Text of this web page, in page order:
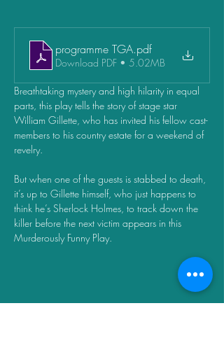
programme TGA.pdf
Download PDF • 5.02MB
Breathtaking mystery and high hilarity in equal
parts, this play tells the story of stage star
William Gillette, who has invited his fellow cast-
members to his country estate for a weekend of
revelry.
But when one of the guests is stabbed to death,
it’s up to Gillette himself, who just happens to
think he’s Sherlock Holmes, to track down the
killer before the next victim appears in this
Murderously Funny Play.